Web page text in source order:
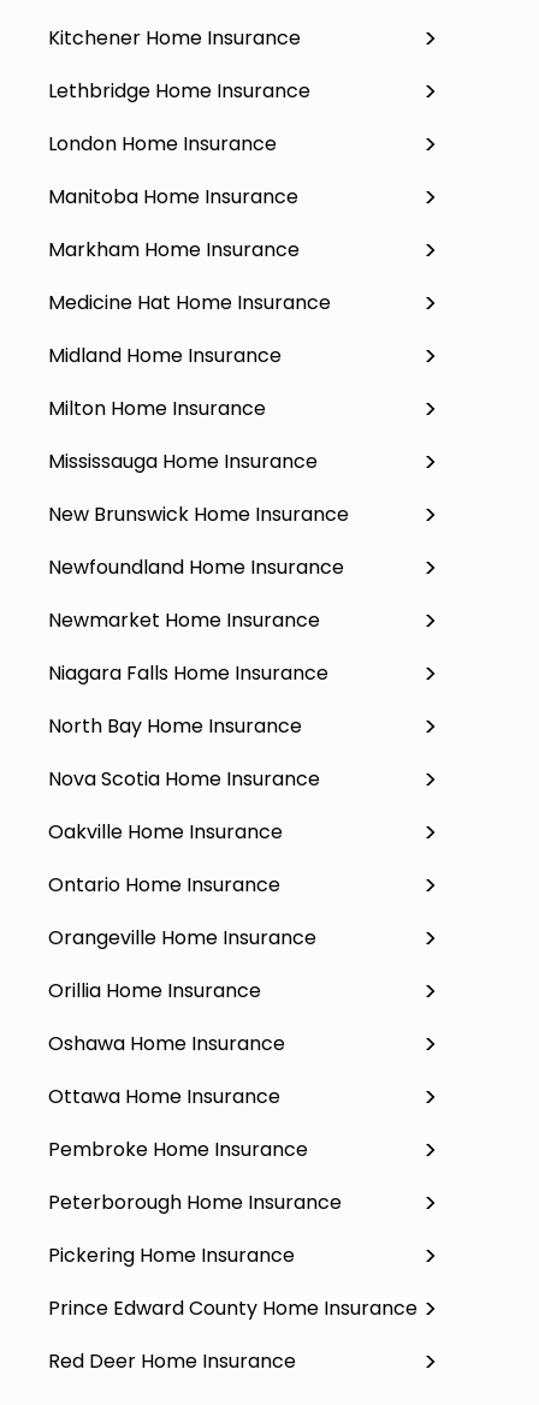
Kitchener Home Insurance
Lethbridge Home Insurance
London Home Insurance
Manitoba Home Insurance
Markham Home Insurance
Medicine Hat Home Insurance
Midland Home Insurance
Milton Home Insurance
Mississauga Home Insurance
New Brunswick Home Insurance
Newfoundland Home Insurance
Newmarket Home Insurance
Niagara Falls Home Insurance
North Bay Home Insurance
Nova Scotia Home Insurance
Oakville Home Insurance
Ontario Home Insurance
Orangeville Home Insurance
Orillia Home Insurance
Oshawa Home Insurance
Ottawa Home Insurance
Pembroke Home Insurance
Peterborough Home Insurance
Pickering Home Insurance
Prince Edward County Home Insurance
Red Deer Home Insurance